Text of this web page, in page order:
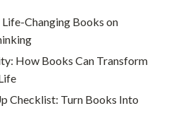
Changing Books on
How Books Can Transform
Checklist: Turn Books Into